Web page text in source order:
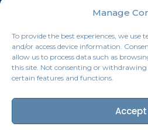
Manage
To provide the best experiences, we use
and/or access device information.
allow us to process data such as
this site. Not consenting or withdrawing
certain features and functions.
Accept